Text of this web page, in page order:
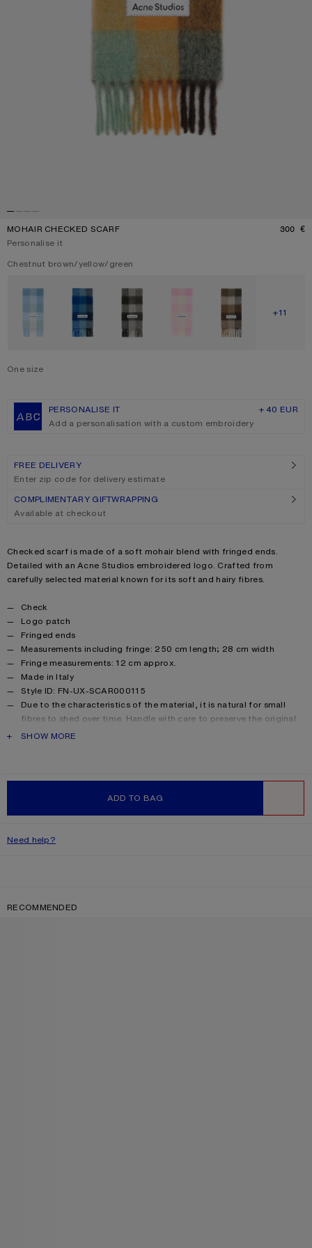
MOHAIR CHECKED SCARF 300 €
Personalise it
Current colour:
Chestnut brown/yellow/green
SHOW
+11
One size
ADD TO BAG
PERSONALISE IT
+ 40 EUR
Add a personalisation with a custom embroidery
FREE DELIVERY
Enter zip code for delivery estimate
COMPLIMENTARY GIFTWRAPPING
Available at checkout
Product description
Checked scarf is made of a soft mohair blend with fringed ends.
Detailed with an Acne Studios embroidered logo. Crafted from
carefully selected material known for its soft and hairy fibres.
Product details
Check
Logo patch
Fringed ends
Measurements including fringe: 250 cm length; 28 cm width
Fringe measurements: 12 cm approx.
Made in Italy
Style ID: FN-UX-SCAR000115
Due to the characteristics of the material, it is natural for small
fibres to shed over time. Handle with care to preserve the original
appearance as long as possible.
PRODUCT DESCRIPTION
SHOW MORE
Need help?
RECOMMENDED